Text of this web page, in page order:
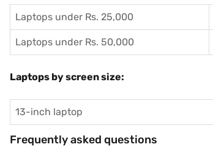
Laptops under Rs. 25,000
Laptops under Rs. 50,000
Laptops by screen size:
13-inch laptop
Frequently asked questions